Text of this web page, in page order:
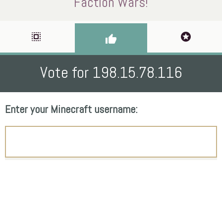
select_all thumb_up stars
Vote for 198.15.78.116
Enter your Minecraft username: